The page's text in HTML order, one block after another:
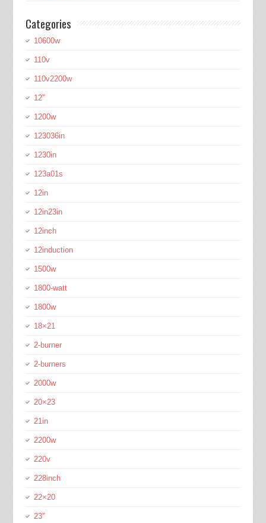
Categories
10600w
110v
110v2200w
12''
1200w
123036in
1230in
123a01s
12in
12in23in
12inch
12induction
1500w
1800-watt
1800w
18×21
2-burner
2-burners
2000w
20×23
21in
2200w
220v
228inch
22×20
23''